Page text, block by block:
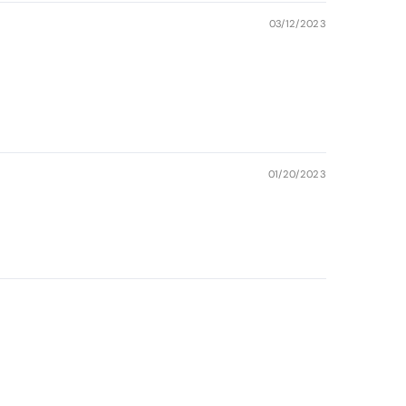
03/12/2023
01/20/2023